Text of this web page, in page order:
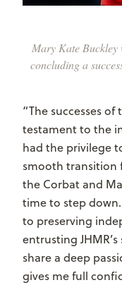
Mary Kate
concluding a
“The successes of
testament to the
had the privilege
smooth transition
the Corbat and
time to step
to preserving
entrusting
share a deep
gives me full